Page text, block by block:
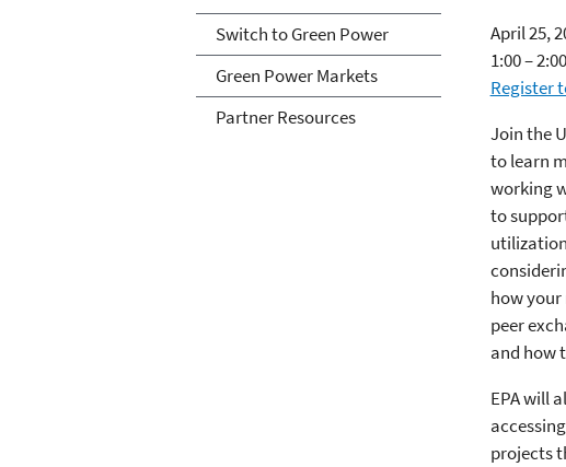
April 25,
1:00 –
Register
Join the
to learn
working
to
how
peer
and how
EPA will
projects
Switch to Green Power
Green Power Markets
Partner Resources